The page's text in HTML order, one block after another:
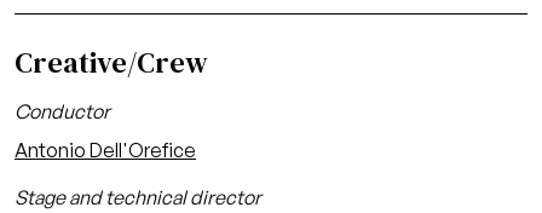
Creative/Crew
Conductor
Antonio Dell'Orefice
Stage and technical director